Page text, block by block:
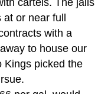
cartels. The jails
or near full
with a
to house our
Kings picked the